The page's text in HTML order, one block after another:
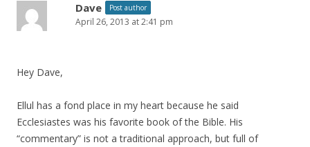
Dave Post author
April 26, 2013 at 2:41 pm
Hey Dave,
Ellul has a fond place in my heart because he said
Ecclesiastes was his favorite book of the Bible. His
“commentary” is not a traditional approach, but full of